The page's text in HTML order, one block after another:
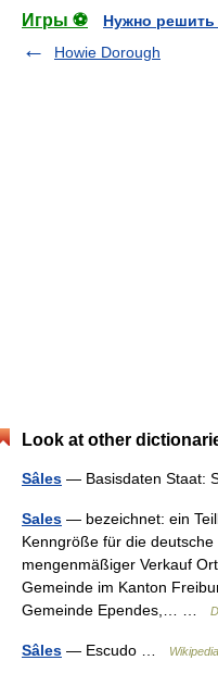
Игры ⚽
Нужно решить
Howie Dorough
Look at other
Sâles — Basisdaten Staat:
Sales — bezeichnet: ein
Kenngröße für die
mengenmäßiger Verkauf
Gemeinde im Kanton
Gemeinde Ependes,… …
Sâles — Escudo …